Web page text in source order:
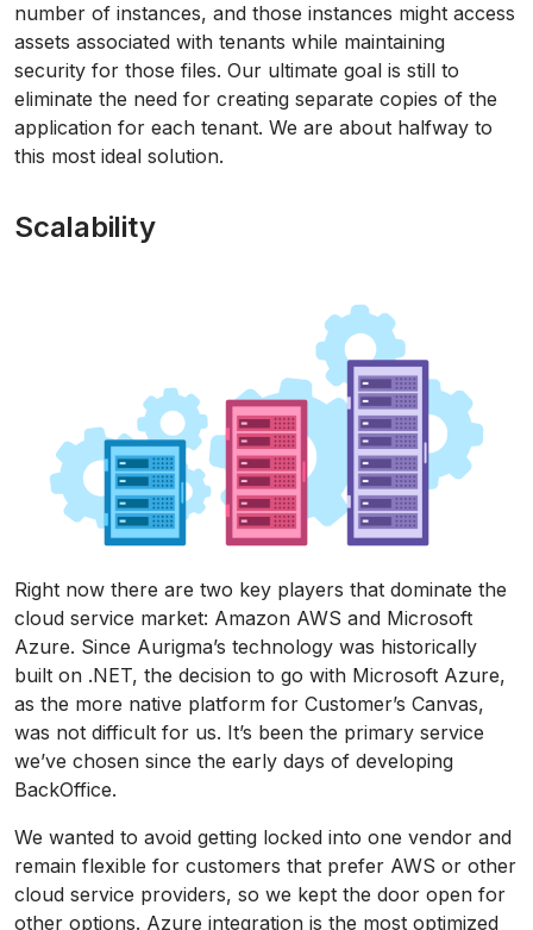
number of instances, and those instances might access
assets associated with tenants while maintaining
security for those files. Our ultimate goal is still to
eliminate the need for creating separate copies of the
application for each tenant. We are about halfway to
this most ideal solution.
Scalability
Right now there are two key players that dominate the
cloud service market: Amazon AWS and Microsoft
Azure. Since Aurigma’s technology was historically
built on .NET, the decision to go with Microsoft Azure,
as the more native platform for Customer’s Canvas,
was not difficult for us. It’s been the primary service
we’ve chosen since the early days of developing
BackOffice.
We wanted to avoid getting locked into one vendor and
remain flexible for customers that prefer AWS or other
cloud service providers, so we kept the door open for
other options. Azure integration is the most optimized